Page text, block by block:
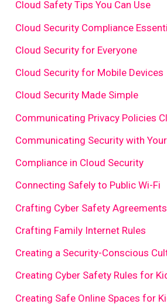
Cloud Safety Tips You Can Use
Cloud Security Compliance
Cloud Security for Everyone
Cloud Security for Mobile Devices
Cloud Security Made Simple
Communicating Privacy Policies
Communicating Security with
Compliance in Cloud Security
Connecting Safely to Public Wi-Fi
Crafting Cyber Safety
Crafting Family Internet Rules
Creating a Security-Conscious
Creating Cyber Safety Rules for
Creating Safe Online Spaces for